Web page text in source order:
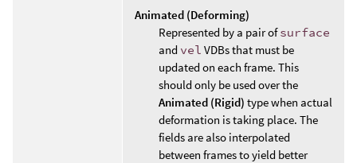
Animated (Deforming)
Represented by a pair ofsurface
and vel VDBs that must be
updated on each frame. This
should only be used over the
Animated (Rigid) type when actual
deformation is taking place. The
fields are also interpolated
between frames to yield better